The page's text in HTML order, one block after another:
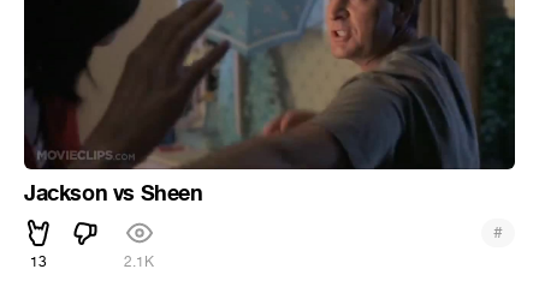
Jackson vs Sheen
13 2.1K
#